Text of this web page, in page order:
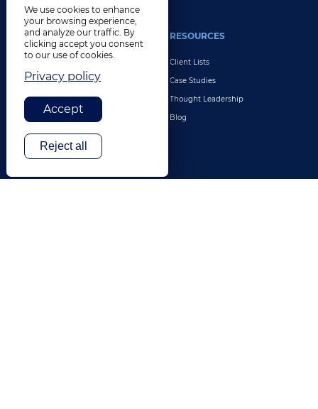
INDUSTRIES
Retail & E-Commerce
Legal
Travel & Hospitality
Technology
Finance & Banking
RESOURCES
Client Lists
Case Studies
Thought Leadership
Blog
We use cookies to enhance
your browsing experience,
and analyze our traffic. By
clicking accept you consent
to our use of cookies.
Privacy policy
Accept
Reject all